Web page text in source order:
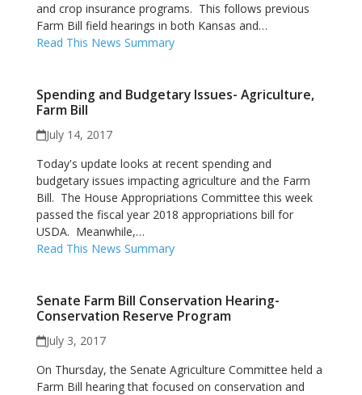
and crop insurance programs. This follows previous
Farm Bill field hearings in both Kansas and…
Read This News Summary
Spending and Budgetary Issues- Agriculture,
Farm Bill
July 14, 2017
Today's update looks at recent spending and
budgetary issues impacting agriculture and the Farm
Bill. The House Appropriations Committee this week
passed the fiscal year 2018 appropriations bill for
USDA. Meanwhile,…
Read This News Summary
Senate Farm Bill Conservation Hearing-
Conservation Reserve Program
July 3, 2017
On Thursday, the Senate Agriculture Committee held a
Farm Bill hearing that focused on conservation and